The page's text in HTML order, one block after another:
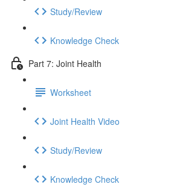
Study/Review
Knowledge Check
Part 7: Joint Health
Worksheet
Joint Health Video
Study/Review
Knowledge Check